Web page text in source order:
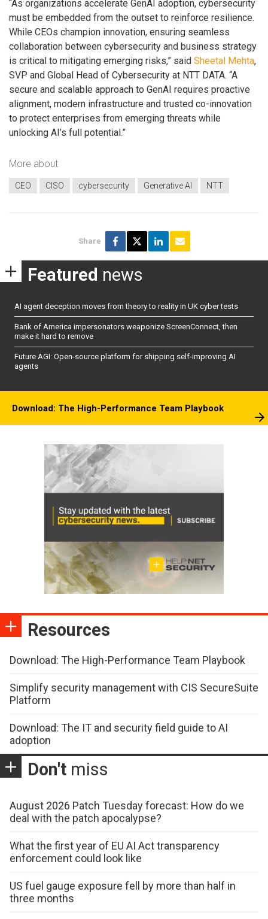
“As organizations accelerate GenAI adoption, cybersecurity
must be embedded from the outset to reinforce resilience.
While CEOs champion innovation, ensuring seamless
collaboration between cybersecurity and business strategy
is critical to mitigating emerging risks,” said Sheetal Mehta,
SVP and Global Head of Cybersecurity at NTT DATA. “A
secure and scalable approach to GenAI requires proactive
alignment, modern infrastructure and trusted co-innovation
to protect enterprises from emerging threats while
unlocking AI’s full potential.”
More about
CEO CISO cybersecurity Generative AI NTT
Share
Featured news
AI agent deception moves from theory to reality in UK cyber tests
Bank of America impersonators weaponize ScreenConnect, then
make it hard to remove
Future AGI: Open-source platform for shipping self-improving AI
agents
Download: The High-Performance Team Playbook
Resources
Download: The High-Performance Team Playbook
Simplify security management with CIS SecureSuite
Platform
Download: The IT and security field guide to AI
adoption
Don't miss
August 2026 Patch Tuesday forecast: How do we
deal with the patch apocalypse?
What the first year of EU AI Act transparency
enforcement could look like
US fuel gauge exposure fell by more than half in
three months